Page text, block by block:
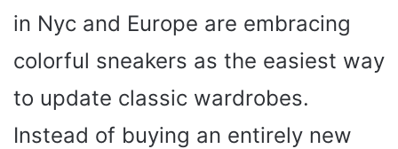
in Nyc and Europe are embracing
colorful sneakers as the easiest way
to update classic wardrobes.
Instead of buying an entirely new